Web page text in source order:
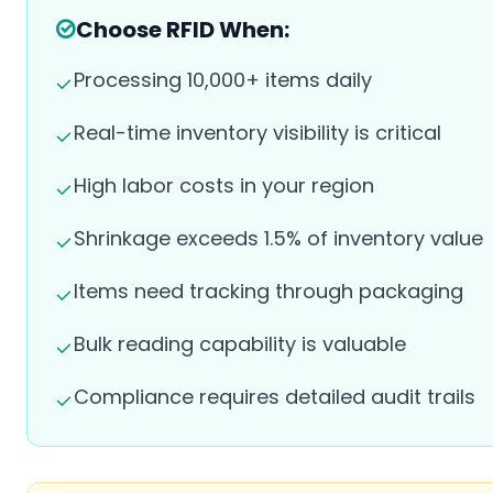
Choose RFID When:
Processing 10,000+ items daily
Real-time inventory visibility is critical
High labor costs in your region
Shrinkage exceeds 1.5% of inventory value
Items need tracking through packaging
Bulk reading capability is valuable
Compliance requires detailed audit trails